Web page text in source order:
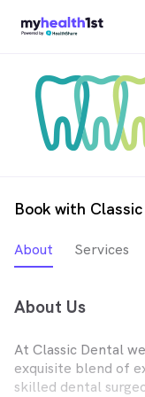
Book with
About Services
About Us
At Classic Dental
exquisite blend of
skilled dental